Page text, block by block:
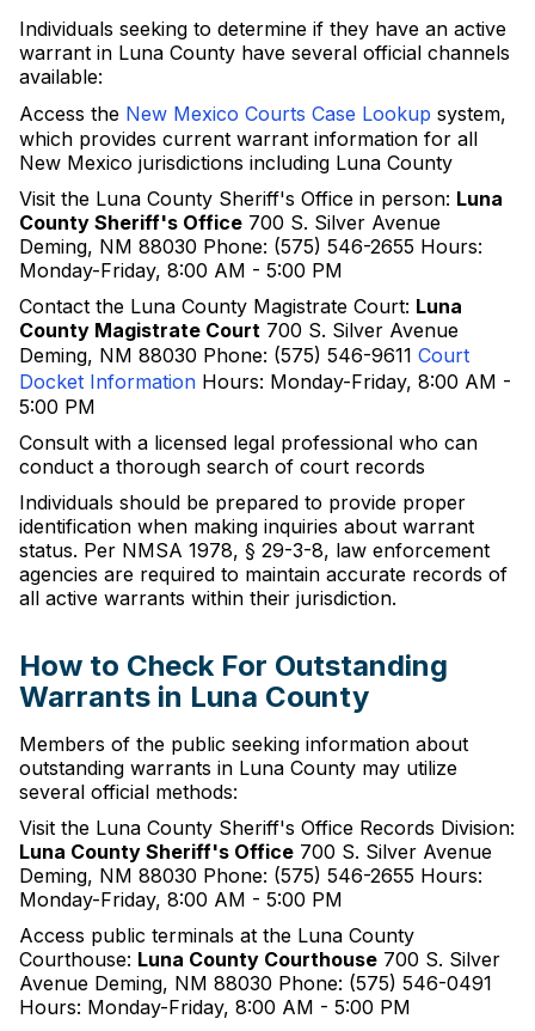
Individuals seeking to determine if they have an active
warrant in Luna County have several official channels
available:
Access the New Mexico Courts Case Lookup system,
which provides current warrant information for all
New Mexico jurisdictions including Luna County
Visit the Luna County Sheriff's Office in person: Luna
County Sheriff's Office 700 S. Silver Avenue
Deming, NM 88030 Phone: (575) 546-2655 Hours:
Monday-Friday, 8:00 AM - 5:00 PM
Contact the Luna County Magistrate Court: Luna
County Magistrate Court 700 S. Silver Avenue
Deming, NM 88030 Phone: (575) 546-9611 Court
Docket Information Hours: Monday-Friday, 8:00 AM -
5:00 PM
Consult with a licensed legal professional who can
conduct a thorough search of court records
Individuals should be prepared to provide proper
identification when making inquiries about warrant
status. Per NMSA 1978, § 29-3-8, law enforcement
agencies are required to maintain accurate records of
all active warrants within their jurisdiction.
How to Check For Outstanding
Warrants in Luna County
Members of the public seeking information about
outstanding warrants in Luna County may utilize
several official methods:
Visit the Luna County Sheriff's Office Records Division:
Luna County Sheriff's Office 700 S. Silver Avenue
Deming, NM 88030 Phone: (575) 546-2655 Hours:
Monday-Friday, 8:00 AM - 5:00 PM
Access public terminals at the Luna County
Courthouse: Luna County Courthouse 700 S. Silver
Avenue Deming, NM 88030 Phone: (575) 546-0491
Hours: Monday-Friday, 8:00 AM - 5:00 PM